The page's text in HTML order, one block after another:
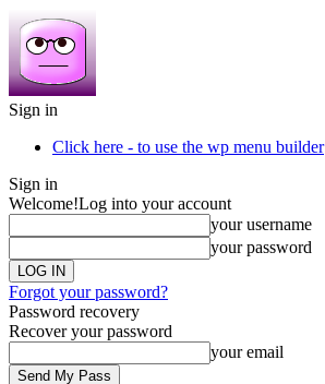
Sign in
Click here - to use the wp menu builder
Sign in
Welcome!Log into your account
your username
your password
Forgot your password?
Password recovery
Recover your password
your email